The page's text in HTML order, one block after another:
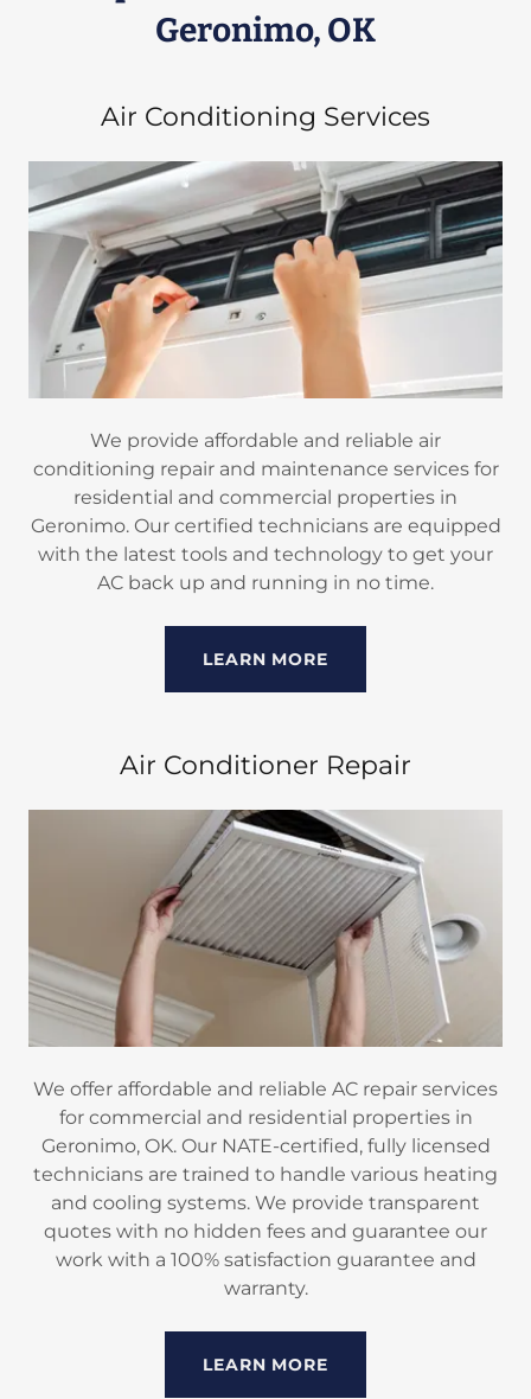
Geronimo, OK
Air Conditioning Services
We provide affordable and reliable air
conditioning repair and maintenance services for
residential and commercial properties in
Geronimo. Our certified technicians are equipped
with the latest tools and technology to get your
AC back up and running in no time.
LEARN MORE
Air Conditioner Repair
We offer affordable and reliable AC repair services
for commercial and residential properties in
Geronimo, OK. Our NATE-certified, fully licensed
technicians are trained to handle various heating
and cooling systems. We provide transparent
quotes with no hidden fees and guarantee our
work with a 100% satisfaction guarantee and
warranty.
LEARN MORE